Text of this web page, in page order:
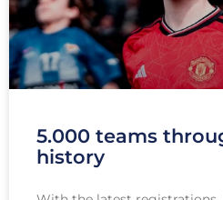
5.000 teams
history